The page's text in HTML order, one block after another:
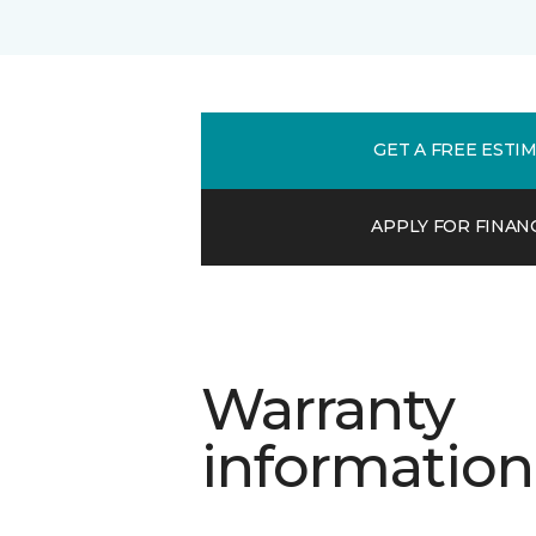
GET A FREE
APPLY FOR
Warranty
information